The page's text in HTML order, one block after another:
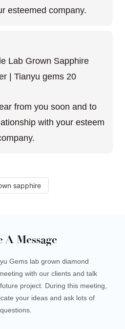
esteemed company.
from you soon and to
with your esteem
sapphire
A Message
Gems lab grown diamond
with our clients and talk
project. During this meeting,
your ideas and ask lots of
questions.